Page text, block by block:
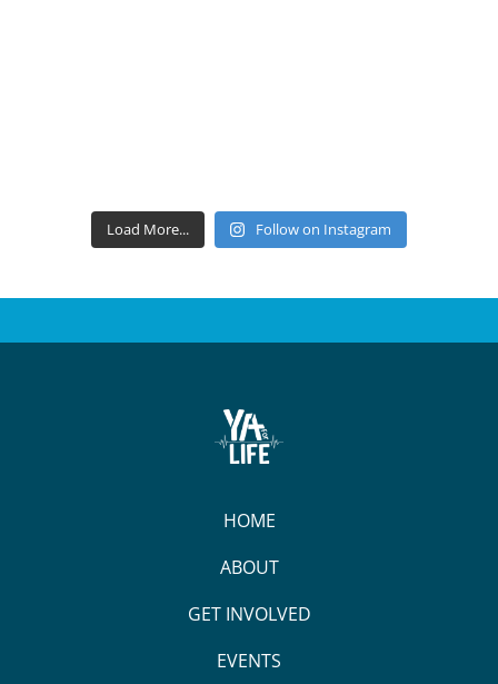
Load More... Follow on Instagram
HOME
ABOUT
GET INVOLVED
EVENTS